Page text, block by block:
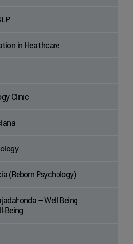
in Healthcare
Clinic
(Reborn Psychology)
– Well Being
Being